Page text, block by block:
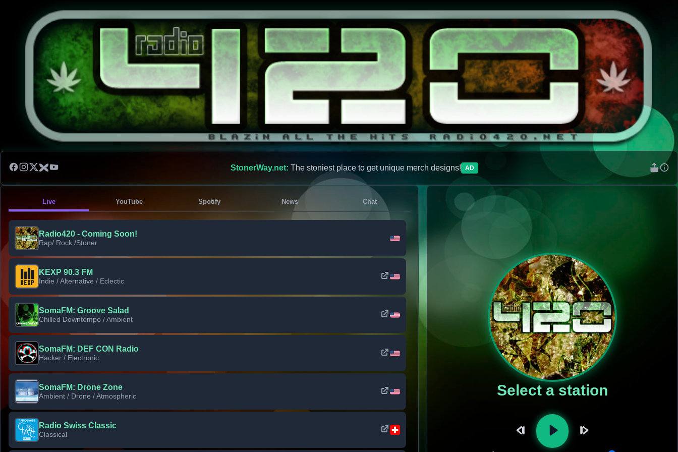
StonerWay.net: The stoniest place to get unique merch designs! AD
Live YouTube Spotify News Chat
Radio420 - Coming Soon!
Rap/ Rock /Stoner
KEXP 90.3 FM
Indie / Alternative / Eclectic
SomaFM: Groove Salad
Chilled Downtempo / Ambient
SomaFM: DEF CON Radio
Hacker / Electronic
SomaFM: Drone Zone
Ambient / Drone / Atmospheric
Radio Swiss Classic
Classical
Select a station